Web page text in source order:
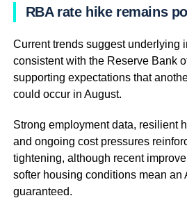
RBA rate hike remains
Current trends suggest underlying
consistent with the Reserve Bank
supporting expectations that
could occur in August.
Strong employment data, resilient
and ongoing cost pressures
tightening, although recent
softer housing conditions mean an
guaranteed.